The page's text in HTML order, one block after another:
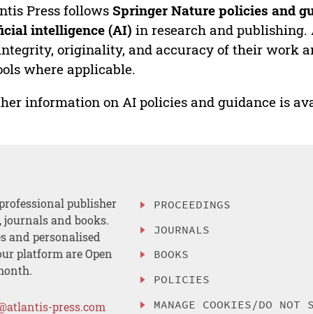
Press followsSpringer Nature policies and
intelligence (AI) in research and
originality, and accuracy of their work
where applicable.
information on AI policies and guidance is
publisher
journals and books.
and personalised
platform are Open
press.com
PROCEEDINGS
JOURNALS
BOOKS
POLICIES
MANAGE COOKIES/DO NOT